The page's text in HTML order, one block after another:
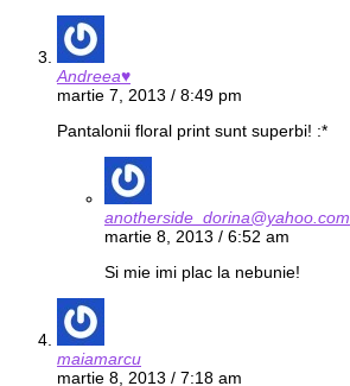
Andreea♥
martie 7, 2013 / 8:49 pm
Pantalonii floral print sunt superbi! :*
anotherside_dorina@yahoo.com
martie 8, 2013 / 6:52 am
Si mie imi plac la nebunie!
maiamarcu
martie 8, 2013 / 7:18 am